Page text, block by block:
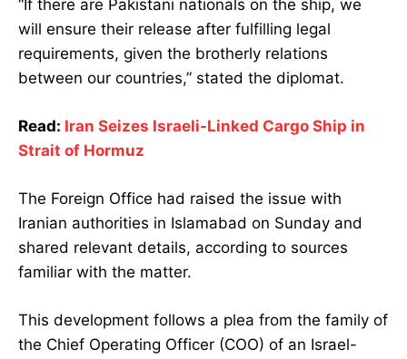
“If there are Pakistani nationals on the ship, we
will ensure their release after fulfilling legal
requirements, given the brotherly relations
between our countries,” stated the diplomat.
Read: Iran Seizes Israeli-Linked Cargo Ship in
Strait of Hormuz
The Foreign Office had raised the issue with
Iranian authorities in Islamabad on Sunday and
shared relevant details, according to sources
familiar with the matter.
This development follows a plea from the family of
the Chief Operating Officer (COO) of an Israel-